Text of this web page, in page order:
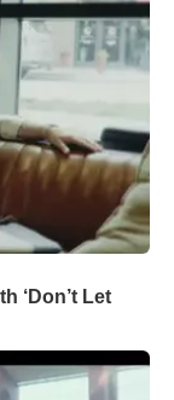
‘Don’t Let